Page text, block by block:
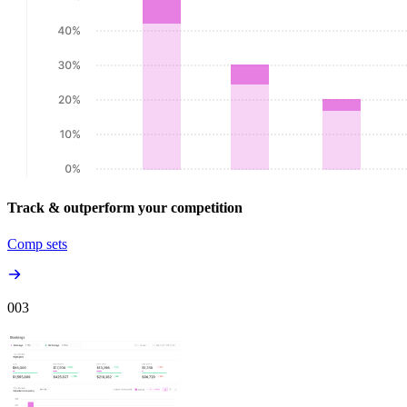
Track & outperform your competition
Comp sets
003